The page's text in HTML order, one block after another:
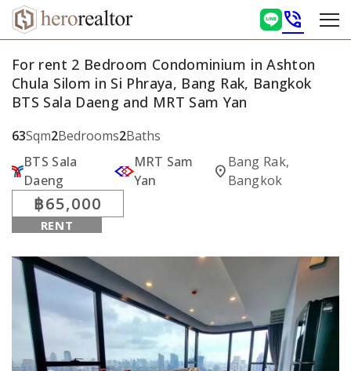
phone_in_talk
For rent 2 Bedroom Condominium in Ashton
Chula Silom in Si Phraya, Bang Rak, Bangkok
BTS Sala Daeng and MRT Sam Yan
63Sqm2Bedrooms2Baths
BTS Sala
Daeng
MRT Sam
Yan
location_on
Bang Rak,
Bangkok
฿65,000
RENT